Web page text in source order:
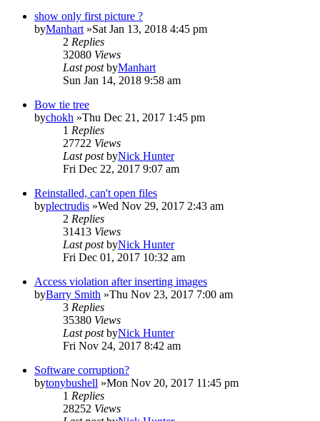
show only first picture ?
byManhart »Sat Jan 13, 2018 4:45 pm
2 Replies
32080 Views
Last postbyManhart
Sun Jan 14, 2018 9:58 am
Bow tie tree
bychokh »Thu Dec 21, 2017 1:45 pm
1 Replies
27722 Views
Last postbyNick Hunter
Fri Dec 22, 2017 9:07 am
Reinstalled, can't open files
byplectrudis »Wed Nov 29, 2017 2:43 am
2 Replies
31413 Views
Last postbyNick Hunter
Fri Dec 01, 2017 10:32 am
Access violation after inserting images
byBarry Smith »Thu Nov 23, 2017 7:00 am
3 Replies
35380 Views
Last postbyNick Hunter
Fri Nov 24, 2017 8:42 am
Software corruption?
bytonybushell »Mon Nov 20, 2017 11:45 pm
1 Replies
28252 Views